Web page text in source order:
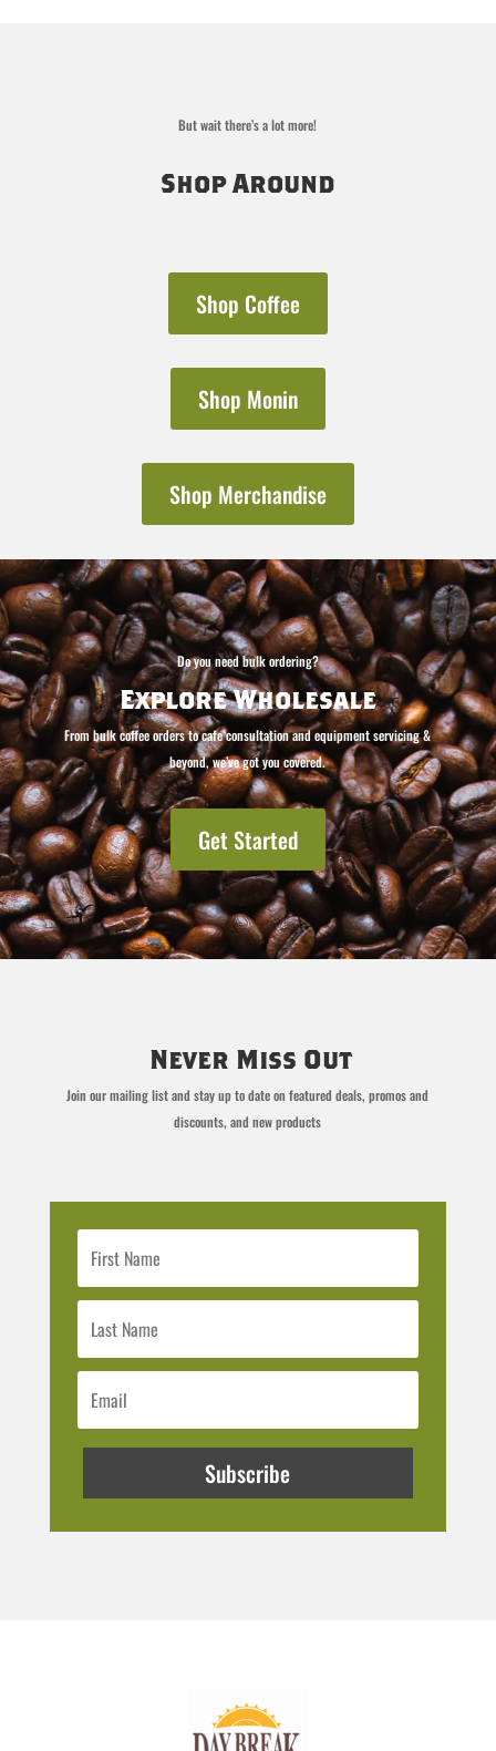
But wait there’s a lot more!
Shop Around
Shop Coffee
Shop Monin
Shop Merchandise
Do you need bulk ordering?
Explore Wholesale
From bulk coffee orders to cafe consultation and equipment servicing &
beyond, we’ve got you covered.
Get Started
Never Miss Out
Join our mailing list and stay up to date on featured deals, promos and
discounts, and new products
Subscribe